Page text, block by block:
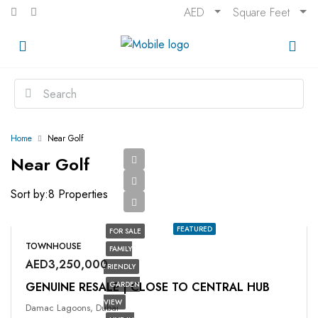
AED Square Feet
Home Near Golf
Near Golf
8 Properties
Sort by:
FEATURED
FOR SALE
FAMILY
FRIENDLY
GARDEN
VIEW
TOWNHOUSE
AED3,250,000
GENUINE RESALE | CLOSE TO CENTRAL HUB
Damac Lagoons, Dubai